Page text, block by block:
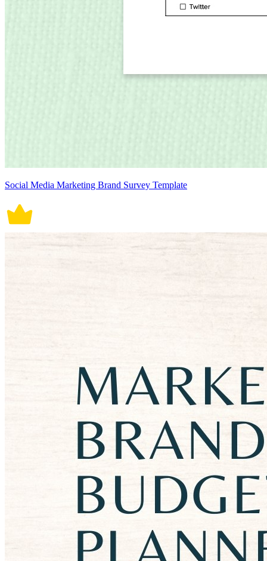
Social Media Marketing Brand Survey Template